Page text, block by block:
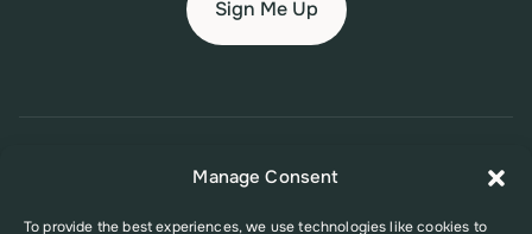
Manage Consent
To provide the best experiences, we use technologies like cookies to
Privacy PolicyAccessibility Policy